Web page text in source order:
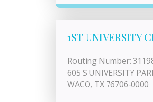
1ST UNIVERSITY
Routing Number:
605 S UNIVERSITY
WACO, TX 76706-0000